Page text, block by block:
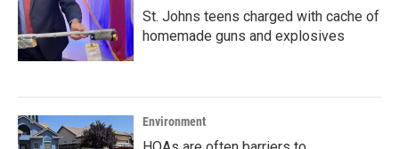
St. Johns teens charged with cache of
homemade guns and explosives
Environment